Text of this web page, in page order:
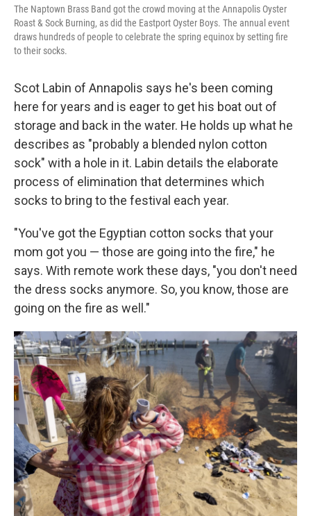
The Naptown Brass Band got the crowd moving at the Annapolis Oyster
Roast & Sock Burning, as did the Eastport Oyster Boys. The annual event
draws hundreds of people to celebrate the spring equinox by setting fire
to their socks.
Scot Labin of Annapolis says he's been coming
here for years and is eager to get his boat out of
storage and back in the water. He holds up what he
describes as "probably a blended nylon cotton
sock" with a hole in it. Labin details the elaborate
process of elimination that determines which
socks to bring to the festival each year.
"You've got the Egyptian cotton socks that your
mom got you — those are going into the fire," he
says. With remote work these days, "you don't need
the dress socks anymore. So, you know, those are
going on the fire as well."